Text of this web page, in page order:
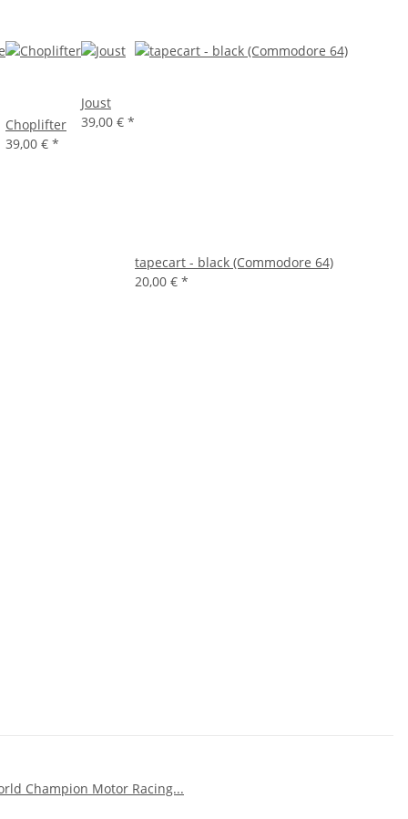
Choplifter
39,00 € *
Joust
39,00 € *
tapecart - black (Commodore 64)
20,00 € *